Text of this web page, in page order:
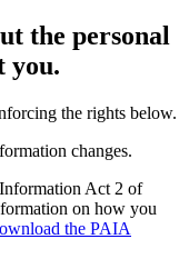
the personal
you.
the rights below.
changes.
Act 2 of
on how you
the PAIA